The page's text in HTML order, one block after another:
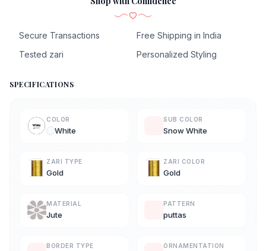
Secure Transactions
Free Shipping in India
Tested zari
Personalized Styling
SPECIFICATIONS
COLOR
White
SUB COLOR
Snow White
ZARI TYPE
Gold
ZARI COLOR
Gold
MATERIAL
Jute
PATTERN
puttas
BORDER TYPE ORNAMENTATION